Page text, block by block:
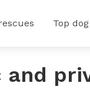
Top
and